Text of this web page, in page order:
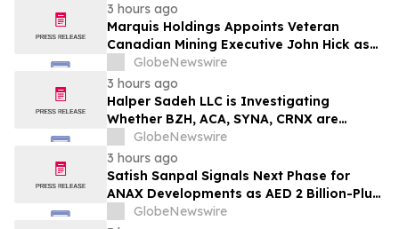
3 hours ago
Marquis Holdings Appoints Veteran
Canadian Mining Executive John Hick as
Senior Adviser
GlobeNewswire
3 hours ago
Halper Sadeh LLC is Investigating
Whether BZH, ACA, SYNA, CRNX are
Obtaining Fair Deals for their
Shareholders
GlobeNewswire
3 hours ago
Satish Sanpal Signals Next Phase for
ANAX Developments as AED 2 Billion-Plus
Pipeline Takes Shape
GlobeNewswire